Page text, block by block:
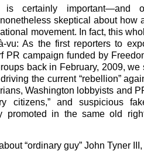
certainly important—and
skeptical about how
movement. In fact, this
vu: As the first reporters to
PR campaign funded by
back in February, 2009, we
the current “rebellion”
Washington lobbyists and
citizens,” and suspicious
promoted in the same old
“ordinary guy” John Tyner